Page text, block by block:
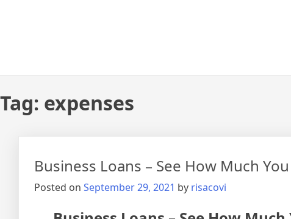
Tag: expenses
Business Loans – See How Much
Posted on September 29, 2021 by risacovi